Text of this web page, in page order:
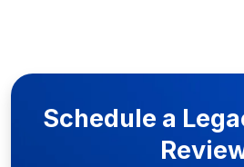
Schedule a